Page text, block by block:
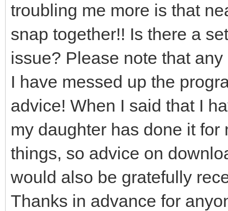
troubling me more is that
snap together!! Is there a
issue? Please note that
I have messed up the
advice! When I said that I
my daughter has done it
things, so advice on
would also be gratefully
Thanks in advance for